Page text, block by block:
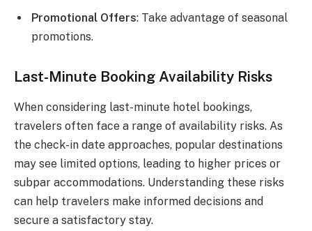
Promotional Offers: Take advantage of seasonal
promotions.
Last-Minute Booking Availability Risks
When considering last-minute hotel bookings,
travelers often face a range of availability risks. As
the check-in date approaches, popular destinations
may see limited options, leading to higher prices or
subpar accommodations. Understanding these risks
can help travelers make informed decisions and
secure a satisfactory stay.